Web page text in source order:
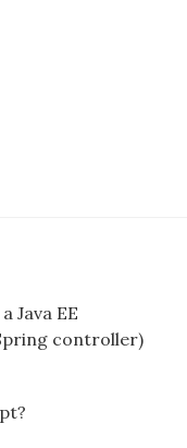
Java EE
controller)